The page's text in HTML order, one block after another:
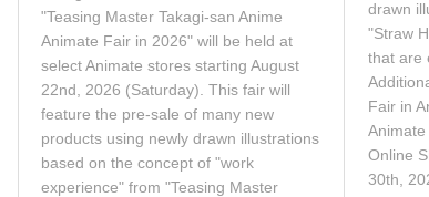
"Teasing Master Takagi-san Anime
Animate Fair in 2026" will be held at
select Animate stores starting August
22nd, 2026 (Saturday). This fair will
feature the pre-sale of many new
products using newly drawn illustrations
based on the concept of "work
experience" from "Teasing Master
drawn
"Straw
that are
Fair in
Online
30th,